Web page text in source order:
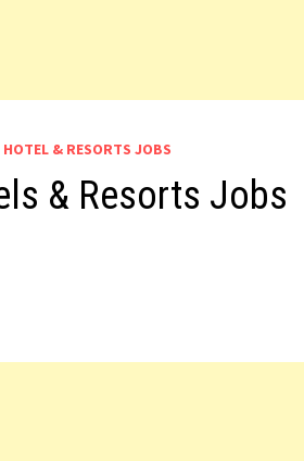
HOTEL & RESORTS JOBS
& Resorts Jobs